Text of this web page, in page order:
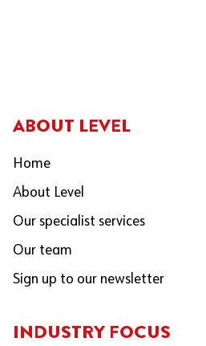
ABOUT LEVEL
Home
About Level
Our specialist services
Our team
Sign up to our newsletter
INDUSTRY FOCUS